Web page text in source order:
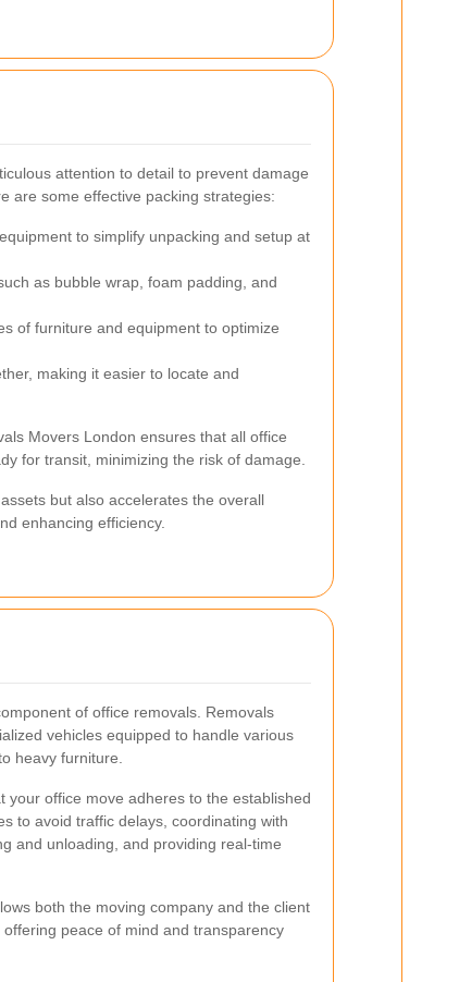
attention to detail to prevent damage
are some effective packing strategies:
to simplify unpacking and setup at
as bubble wrap, foam padding, and
of furniture and equipment to optimize
making it easier to locate and
Movers London ensures that all office
for transit, minimizing the risk of damage.
but also accelerates the overall
enhancing efficiency.
of office removals. Removals
vehicles equipped to handle various
heavy furniture.
your office move adheres to the established
to avoid traffic delays, coordinating with
and unloading, and providing real-time
both the moving company and the client
peace of mind and transparency